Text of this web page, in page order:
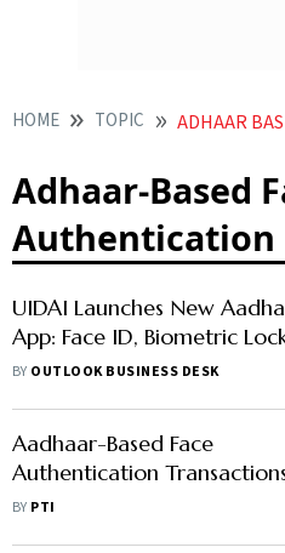
HOME TOPIC ADHAAR BASED
Adhaar-Based
Authentication
UIDAI Launches New
App: Face ID, Biometric Lock
Code Features
BY OUTLOOK BUSINESS DESK
Aadhaar-Based Face
Authentication
10.6 Million In May
BY PTI